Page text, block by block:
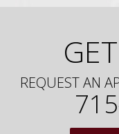
REQUEST AN